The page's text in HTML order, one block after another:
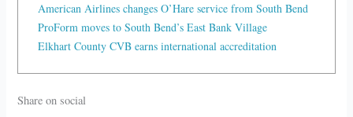
American Airlines changes O’Hare service from South Bend
ProForm moves to South Bend’s East Bank Village
Elkhart County CVB earns international accreditation
Share on social